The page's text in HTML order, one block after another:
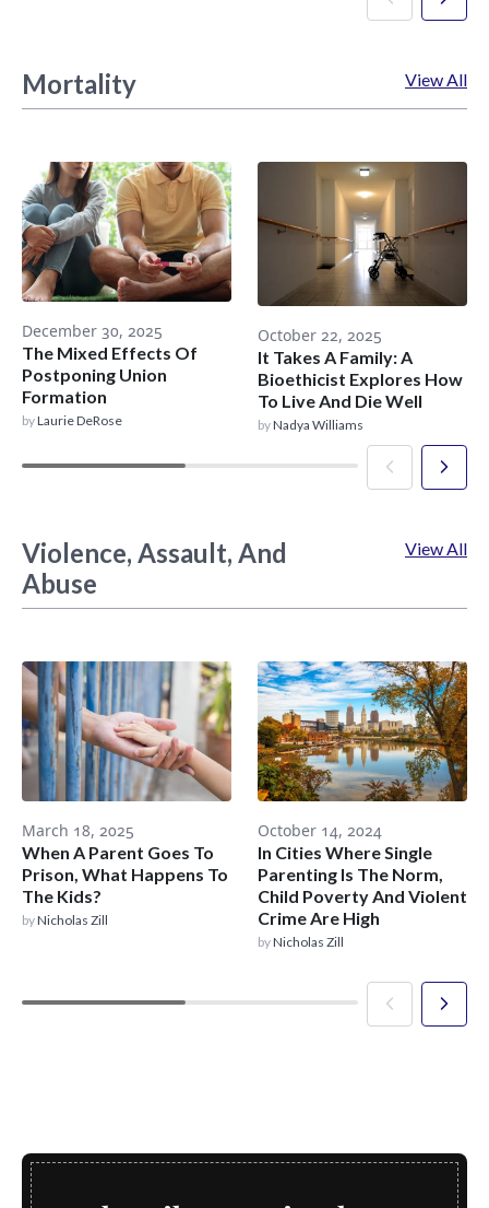
Mortality View All
December 30, 2025
The Mixed Effects Of
Postponing Union
Formation
byLaurie DeRose
October 22, 2025
It Takes A Family: A
Bioethicist Explores How
To Live And Die Well
byNadya Williams
Violence, Assault, And
Abuse
View All
March 18, 2025
When A Parent Goes To
Prison, What Happens To
The Kids?
byNicholas Zill
October 14, 2024
In Cities Where Single
Parenting Is The Norm,
Child Poverty And Violent
Crime Are High
byNicholas Zill